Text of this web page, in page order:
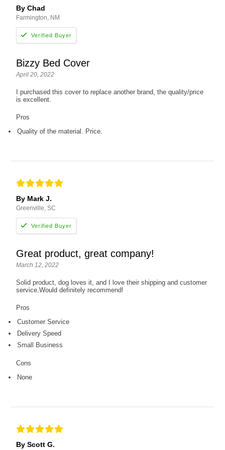
By Chad
Farmington, NM
Bizzy Bed Cover
April 20, 2022
I purchased this cover to replace another brand, the quality/price
is excellent.
Pros
Quality of the material. Price.
By Mark J.
Greenville, SC
Great product, great company!
March 12, 2022
Solid product, dog loves it, and I love their shipping and customer
service.Would definitely recommend!
Pros
Customer Service
Delivery Speed
Small Business
Cons
None
By Scott G.